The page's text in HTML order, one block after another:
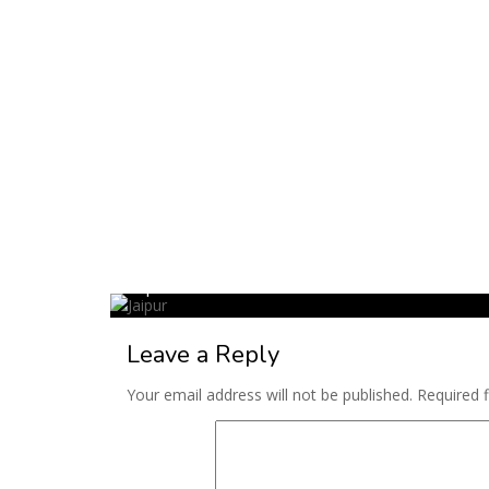
Jaipur
Leave a Reply
Your email address will not be published. Required